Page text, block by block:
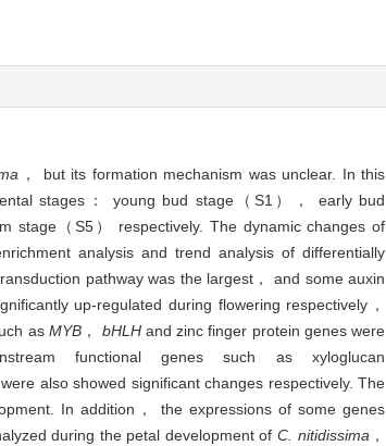
， but its formation mechanism was unclear. In this
stages： young bud stage（S1）， early bud
stage（S5） respectively. The dynamic changes of
analysis and trend analysis of differentially
pathway was the largest， and some auxin
up-regulated during flowering respectively，
as MYB， bHLHand zinc finger protein genes were
functional genes such as xyloglucan
were also showed significant changes respectively. The
In addition， the expressions of some genes
during the petal development of C. nitidissima ，